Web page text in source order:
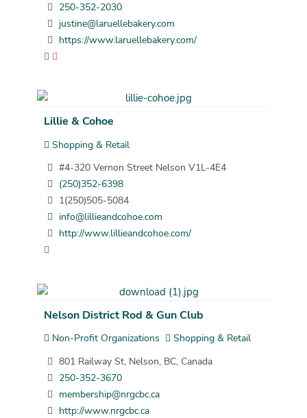
250-352-2030
justine@laruellebakery.com
https://www.laruellebakery.com/
Lillie & Cohoe
Shopping & Retail
#4-320 Vernon Street Nelson V1L-4E4
(250)352-6398
1(250)505-5084
info@lillieandcohoe.com
http://www.lillieandcohoe.com/
Nelson District Rod & Gun Club
Non-Profit Organizations
Shopping & Retail
801 Railway St, Nelson, BC, Canada
250-352-3670
membership@nrgcbc.ca
http://www.nrgcbc.ca